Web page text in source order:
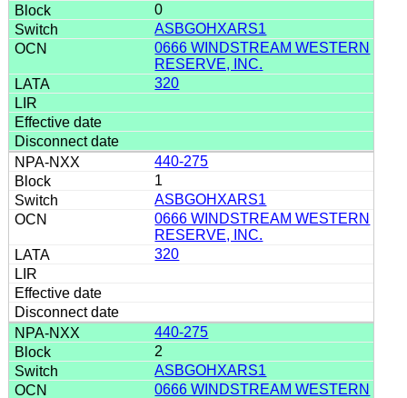
0
ASBGOHXARS1
0666 WINDSTREAM WESTERN
RESERVE, INC.
320
440-275
1
ASBGOHXARS1
0666 WINDSTREAM WESTERN
RESERVE, INC.
320
440-275
2
ASBGOHXARS1
0666 WINDSTREAM WESTERN